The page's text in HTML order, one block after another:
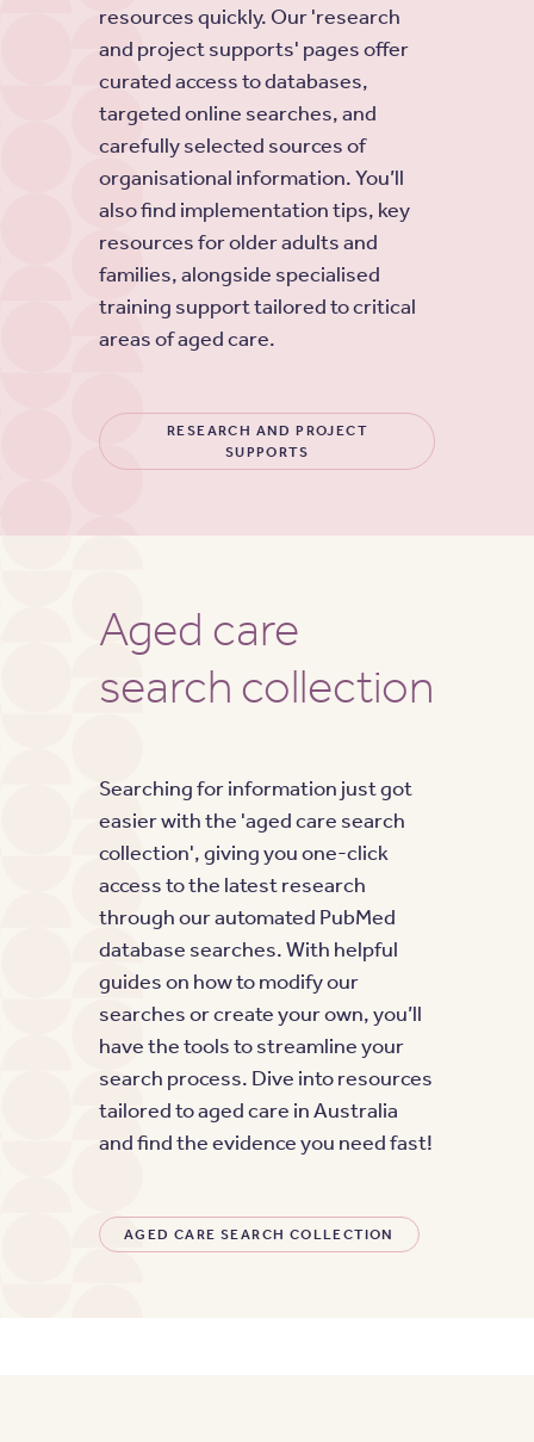
resources quickly. Our 'research
and project supports' pages offer
curated access to databases,
targeted online searches, and
carefully selected sources of
organisational information. You’ll
also find implementation tips, key
resources for older adults and
families, alongside specialised
training support tailored to critical
areas of aged care.
RESEARCH AND PROJECT
SUPPORTS
Aged care
search collection
Searching for information just got
easier with the 'aged care search
collection', giving you one-click
access to the latest research
through our automated PubMed
database searches. With helpful
guides on how to modify our
searches or create your own, you’ll
have the tools to streamline your
search process. Dive into resources
tailored to aged care in Australia
and find the evidence you need fast!
AGED CARE SEARCH COLLECTION